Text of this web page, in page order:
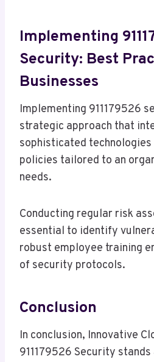
Implementing
Security: Best
Businesses
Implementing 911179526
strategic approach that
sophisticated technologies
policies tailored to an
needs.
Conducting regular risk
essential to identify
robust employee training
of security protocols.
Conclusion
In conclusion, Innovative
911179526 Security